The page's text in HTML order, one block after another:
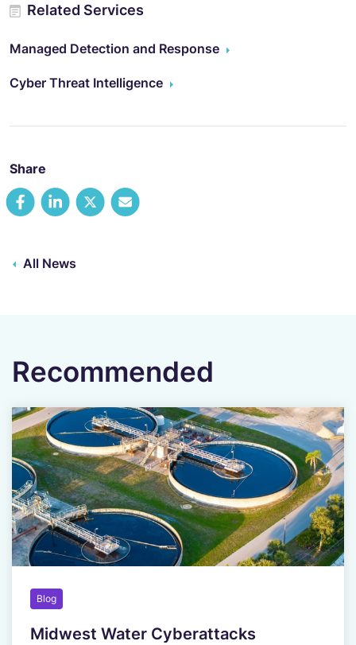
Related Services
Managed Detection and Response
Cyber Threat Intelligence
Share
All News
Recommended
Blog
Midwest Water Cyberattacks